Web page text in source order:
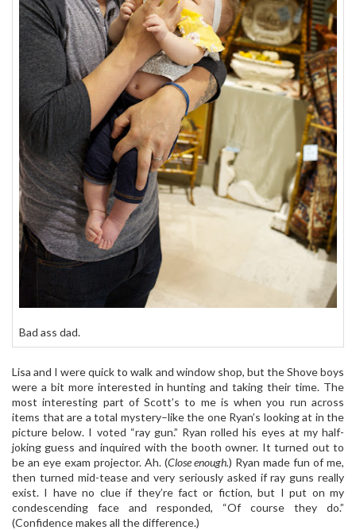
Bad ass dad.
Lisa and I were quick to walk and window shop, but the Shove boys
were a bit more interested in hunting and taking their time. The
most interesting part of Scott’s to me is when you run across
items that are a total mystery–like the one Ryan’s looking at in the
picture below. I voted “ray gun.” Ryan rolled his eyes at my half-
joking guess and inquired with the booth owner. It turned out to
be an eye exam projector. Ah. (Close enough.) Ryan made fun of me,
then turned mid-tease and very seriously asked if ray guns really
exist. I have no clue if they’re fact or fiction, but I put on my
condescending face and responded, “Of course they do.”
(Confidence makes all the difference.)